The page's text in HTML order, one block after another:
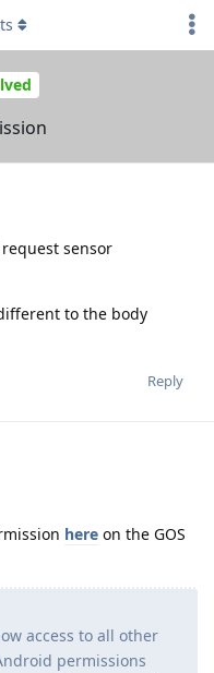
sensor
to the body
Reply
here on the GOS
access to all other
permissions